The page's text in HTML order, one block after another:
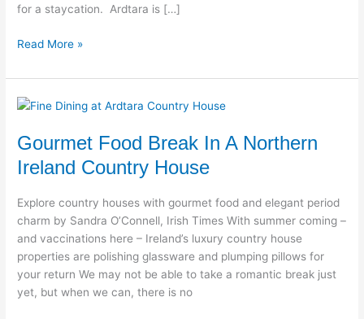
for a staycation. Ardtara is […]
Read More »
Gourmet Food Break In A Northern
Ireland Country House
Explore country houses with gourmet food and elegant period
charm by Sandra O’Connell, Irish Times With summer coming –
and vaccinations here – Ireland’s luxury country house
properties are polishing glassware and plumping pillows for
your return We may not be able to take a romantic break just
yet, but when we can, there is no
Gourmet
Break
In
A
Ireland